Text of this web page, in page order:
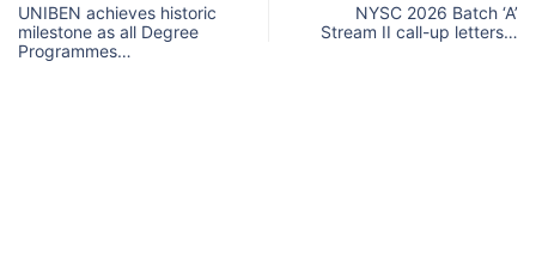
UNIBEN achieves historic
milestone as all Degree
Programmes…
NYSC 2026 Batch ‘A’
Stream II call-up letters…